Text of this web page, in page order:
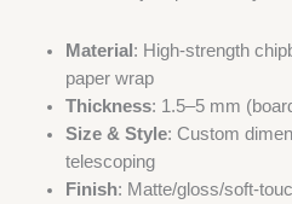
Material : High-strength
paper wrap
Thickness: 1.5–5 mm
Size & Style: Custom
telescoping
Finish: Matte/gloss/soft-